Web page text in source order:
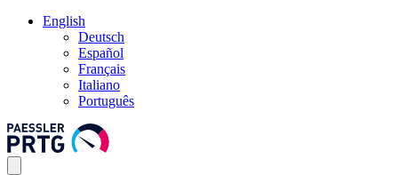
English
Deutsch
Español
Français
Italiano
Português